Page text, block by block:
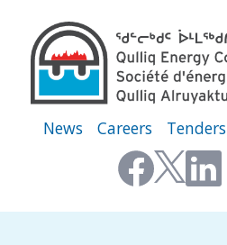
Secondary Menu
News Careers Tenders